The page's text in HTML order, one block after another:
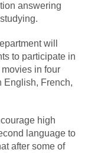
answering
will
to participate in
in four
English, French,
high
language to
after some of